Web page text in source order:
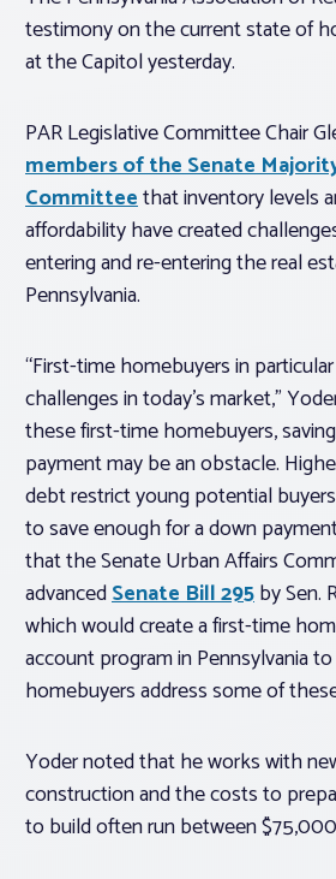
testimony on the current state of
at the Capitol yesterday.
PAR Legislative Committee Chair
members of the Senate
Committeethat inventory levels
affordability have created
entering and re-entering the real
Pennsylvania.
“First-time homebuyers in
challenges in today’s market,”
these first-time homebuyers,
payment may be an obstacle.
debt restrict young potential
to save enough for a down
that the Senate Urban Affairs
advancedSenate Bill 295by Sen.
which would create a first-time
account program in Pennsylvania
homebuyers address some of
Yoder noted that he works with
construction and the costs to
to build often run between